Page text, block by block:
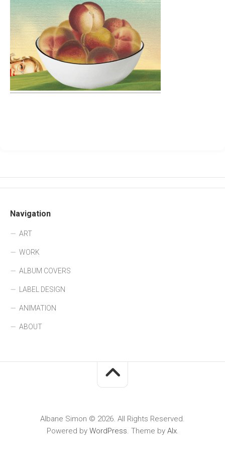
Navigation
ART
WORK
ALBUM COVERS
LABEL DESIGN
ANIMATION
ABOUT
Albane Simon © 2026. All Rights Reserved.
Powered by WordPress. Theme by Alx.